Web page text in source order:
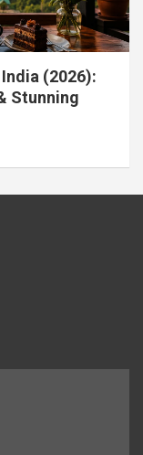
(2026):
Stunning